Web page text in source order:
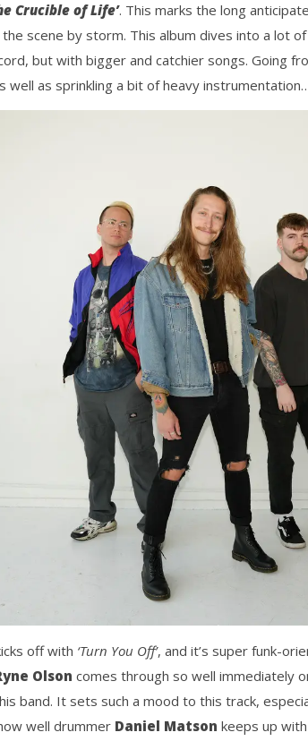
VIEWING
Thrives And Goes
Crucible Of Life’
Knocked Loose w/
Worn Out — Dublin, IE —
Crucible of Life’. This marks the long
scene by storm. This album dives into a lot
but with bigger and catchier songs. Going
well as sprinkling a bit of heavy
off with ‘Turn You Off’, and it’s super funk-
Olson comes through so well immediately
band. It sets such a mood to this track,
well drummer Daniel Matson keeps up